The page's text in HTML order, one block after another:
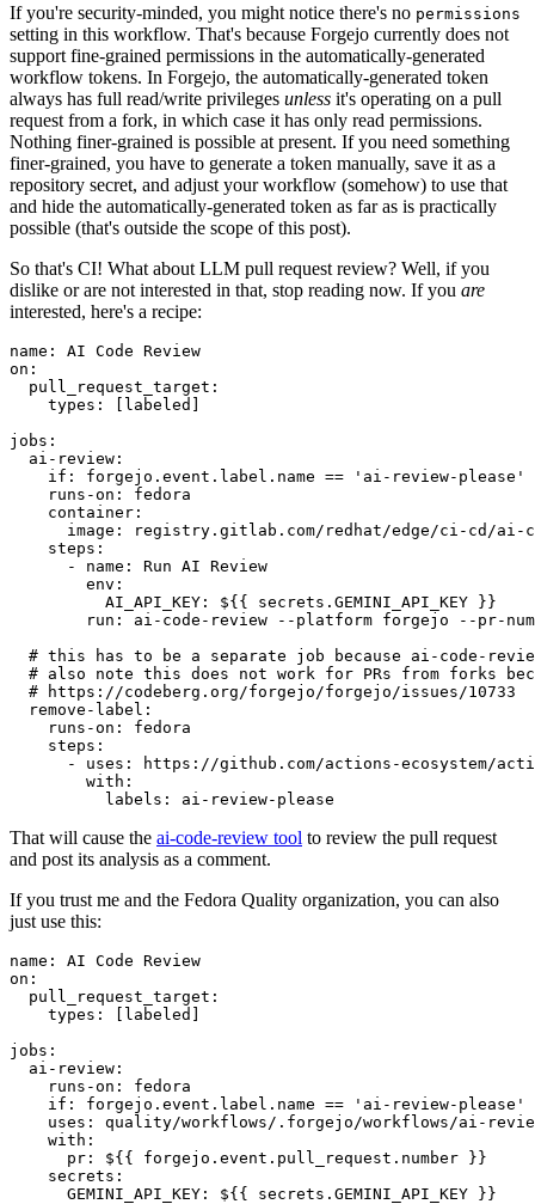
If you're security-minded, you might notice there's no permissions
setting in this workflow. That's because Forgejo currently does not
support fine-grained permissions in the automatically-generated
workflow tokens. In Forgejo, the automatically-generated token
always has full read/write privileges unless it's operating on a pull
request from a fork, in which case it has only read permissions.
Nothing finer-grained is possible at present. If you need something
finer-grained, you have to generate a token manually, save it as a
repository secret, and adjust your workflow (somehow) to use that
and hide the automatically-generated token as far as is practically
possible (that's outside the scope of this post).
So that's CI! What about LLM pull request review? Well, if you
dislike or are not interested in that, stop reading now. If you are
interested, here's a recipe:
name :
AI Code Review
on :
pull_request_target :
types : [ labeled ]
jobs :
ai-review :
if :
forgejo.event.label.name == 'ai-review-please'
runs-on :
fedora
container :
image :
registry.gitlab.com/redhat/edge/ci-cd/ai-
steps :
-
name :
Run AI Review
env :
AI_API_KEY :
${{ secrets.GEMINI_API_KEY }}
run :
ai-code-review --platform forgejo --pr-
# this has to be a separate job because ai-code-
# also note this does not work for PRs from forks
# https://codeberg.org/forgejo/forgejo/issues/10733
remove-label :
runs-on :
fedora
steps :
-
uses :
https://github.com/actions-ecosystem/action-
with :
labels : ai-review-please
That will cause the ai-code-review tool to review the pull request
and post its analysis as a comment.
If you trust me and the Fedora Quality organization, you can also
just use this:
name :
AI Code Review
on :
pull_request_target :
types : [ labeled ]
jobs :
ai-review :
runs-on :
fedora
if :
forgejo.event.label.name == 'ai-review-please'
uses :
quality/workflows/.forgejo/workflows/ai-
with :
pr :
${{ forgejo.event.pull_request.number }}
secrets :
GEMINI_API_KEY : ${{ secrets.GEMINI_API_KEY }}